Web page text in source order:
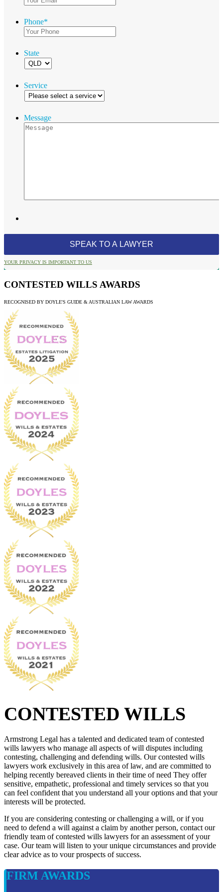
Phone*
State
Service
Message
YOUR PRIVACY IS IMPORTANT TO US
CONTESTED WILLS AWARDS
RECOGNISED BY DOYLE'S GUIDE & AUSTRALIAN LAW AWARDS
CONTESTED WILLS
Armstrong Legal has a talented and dedicated team of contested
wills lawyers who manage all aspects of will disputes including
contesting, challenging and defending wills. Our contested wills
lawyers work exclusively in this area of law, and are committed to
helping recently bereaved clients in their time of need They offer
sensitive, empathetic, professional and timely services so that you
can feel confident that you understand all your options and that your
interests will be protected.
If you are considering contesting or challenging a will, or if you
need to defend a will against a claim by another person, contact our
friendly team of contested wills lawyers for an assessment of your
case. Our team will listen to your unique circumstances and provide
clear advice as to vour prospects of success.
FIRM AWARDS